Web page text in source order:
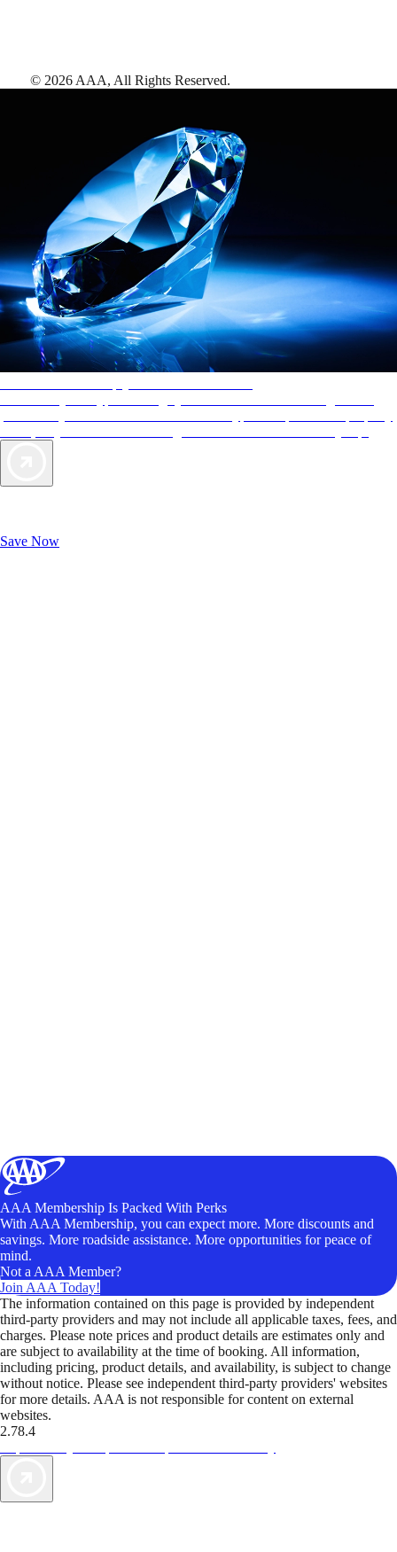
Save Now
© 2026 AAA, All Rights Reserved.
AAA Membership Is Packed With Perks
With AAA Membership, you can expect more. More discounts and
savings. More roadside assistance. More opportunities for peace of
mind.
Not a AAA Member?
Join AAA Today!
The information contained on this page is provided by independent
third-party providers and may not include all applicable taxes, fees, and
charges. Please note prices and product details are estimates only and
are subject to availability at the time of booking. All information,
including pricing, product details, and availability, is subject to change
without notice. Please see independent third-party providers' websites
for more details. AAA is not responsible for content on external
websites.
2.78.4